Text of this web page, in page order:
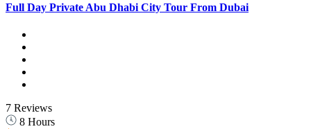
Full Day Private Abu Dhabi City Tour From Dubai
7 Reviews
8 Hours